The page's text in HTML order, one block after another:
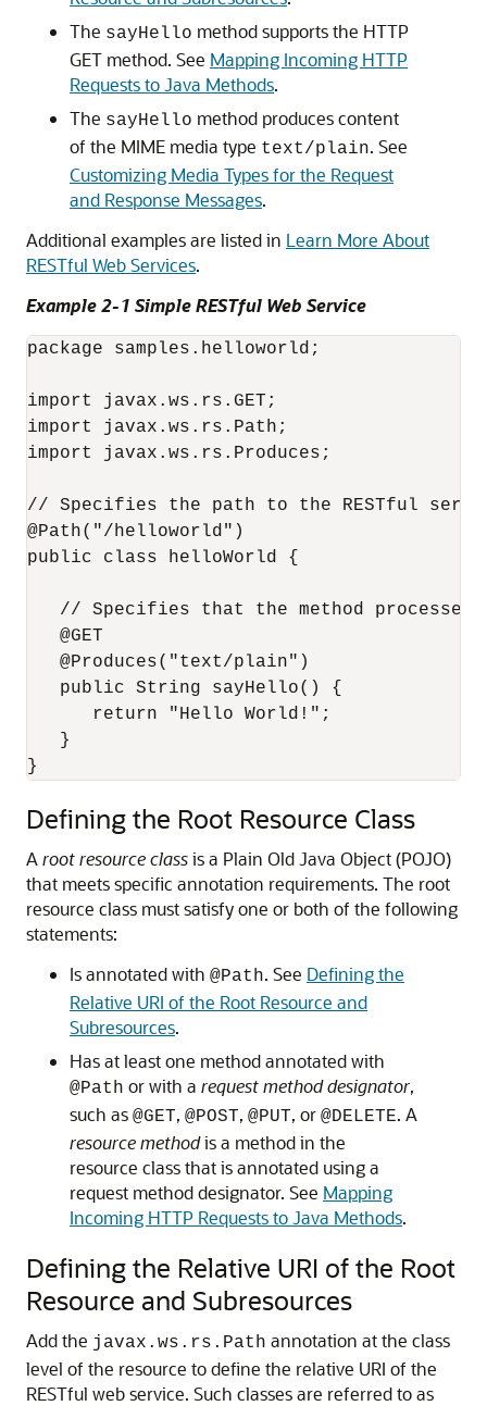
The sayHello method supports the HTTP
GET method. See Mapping Incoming HTTP
Requests to Java Methods.
The sayHello method produces content
of the MIME media type text/plain. See
Customizing Media Types for the Request
and Response Messages.
Additional examples are listed in Learn More About
RESTful Web Services.
Example 2-1 Simple RESTful Web Service
package samples.helloworld;
import javax.ws.rs.GET;
import javax.ws.rs.Path;
import javax.ws.rs.Produces;
// Specifies the path to the RESTful
@Path("/helloworld")
public class helloWorld {
// Specifies that the method
   @GET
   @Produces("text/plain")
   public String sayHello() {
      return "Hello World!";
   }
Defining the Root Resource Class
A root resource classis a Plain Old Java Object (POJO)
that meets specific annotation requirements. The root
resource class must satisfy one or both of the following
statements:
Is annotated with @Path. See Defining the
Relative URI of the Root Resource and
Subresources.
Has at least one method annotated with
@Path or with a request method designator,
such as @GET, @POST, @PUT, or @DELETE. A
resource methodis a method in the
resource class that is annotated using a
request method designator. See Mapping
Incoming HTTP Requests to Java Methods.
Defining the Relative URI of the Root
Resource and Subresources
Add the javax.ws.rs.Path annotation at the class
level of the resource to define the relative URI of the
RESTful web service. Such classes are referred to as